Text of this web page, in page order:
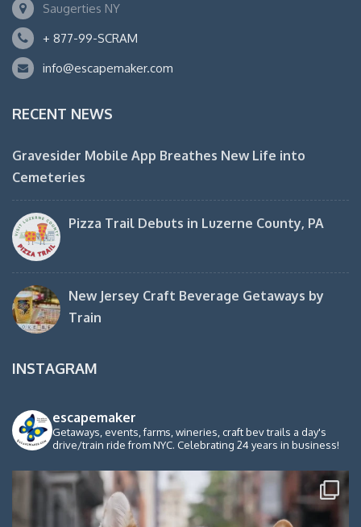
Saugerties NY
+ 877-99-SCRAM
info@escapemaker.com
RECENT NEWS
Gravesider Mobile App Breathes New Life into
Cemeteries
Pizza Trail Debuts in Luzerne County, PA
New Jersey Craft Beverage Getaways by
Train
INSTAGRAM
escapemaker
Getaways, events, farms, wineries, craft bev trails a day's
drive/train ride from NYC. Celebrating 24 years in business!